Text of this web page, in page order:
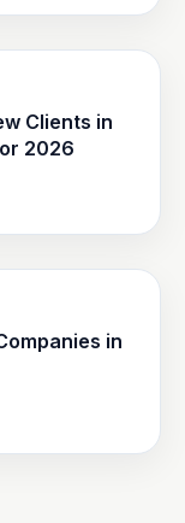
Clients in
2026
in